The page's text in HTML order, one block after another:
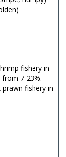
fishery in
from 7-23%.
prawn fishery in